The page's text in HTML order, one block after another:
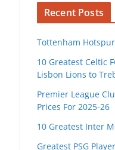
Recent Posts
Tottenham
10 Greatest Celtic
Lisbon Lions to
Premier League
Prices For 2025-26
10 Greatest Inter
Greatest PSG